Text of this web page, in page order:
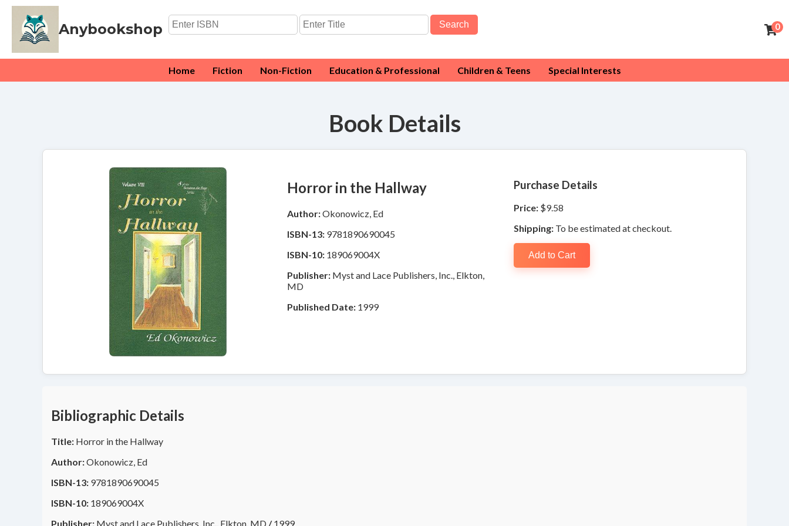
Anybookshop Search 0
Home Fiction Non-Fiction Education & Professional Children & Teens Special Interests
Book Details
Horror in the Hallway
Author:Okonowicz, Ed
ISBN-13: 9781890690045
ISBN-10: 189069004X
Publisher: Myst and Lace Publishers, Inc., Elkton,
MD
Published Date: 1999
Purchase Details
Price: $9.58
Shipping: To be estimated at checkout.
Add to Cart
Bibliographic Details
Title: Horror in the Hallway
Author:Okonowicz, Ed
ISBN-13: 9781890690045
ISBN-10: 189069004X
Publisher: Myst and Lace Publishers, Inc., Elkton, MD /1999